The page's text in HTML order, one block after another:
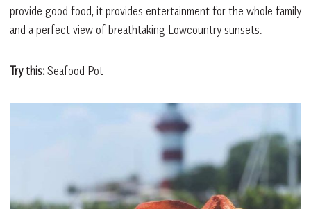
provide good food, it provides entertainment for the whole family
and a perfect view of breathtaking Lowcountry sunsets.
Try this:Seafood Pot